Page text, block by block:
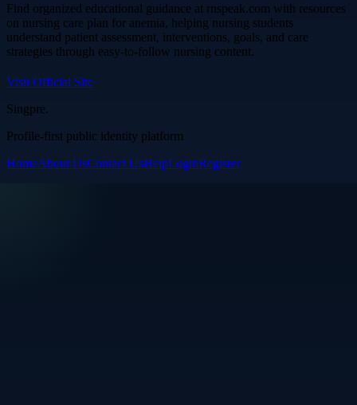
Find organized educational guidance at rnspeak.com with resources
on nursing care plan for anemia, helping nursing students
understand patient assessment, interventions, goals, and care
strategies through easy-to-follow nursing content.
Visit Official Site
Singpre.
Profile-first public identity platform
HomeAbout UsContact UsHelpLoginRegister